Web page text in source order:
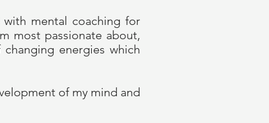
mental coaching for
most passionate about,
energies which
of my mind and